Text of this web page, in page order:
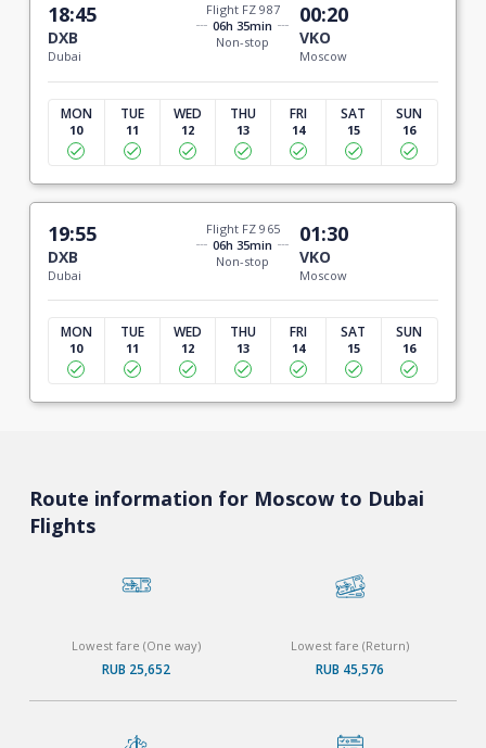
18:45
DXB
Dubai
Flight FZ 987
06h 35min
Non-stop
00:20
VKO
Moscow
MON
10
TUE
11
WED
12
THU
13
FRI
14
SAT
15
SUN
16
19:55
DXB
Dubai
Flight FZ 965
06h 35min
Non-stop
01:30
VKO
Moscow
MON
10
TUE
11
WED
12
THU
13
FRI
14
SAT
15
SUN
16
Route information for Moscow to Dubai
Flights
Lowest fare (One way)
RUB 25,652
Lowest fare (Return)
RUB 45,576